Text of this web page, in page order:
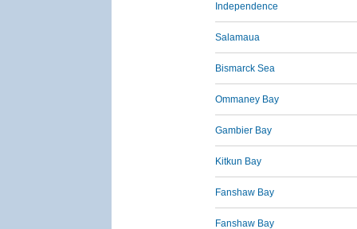
Independence
Salamaua
Bismarck Sea
Ommaney Bay
Gambier Bay
Kitkun Bay
Fanshaw Bay
Fanshaw Bay